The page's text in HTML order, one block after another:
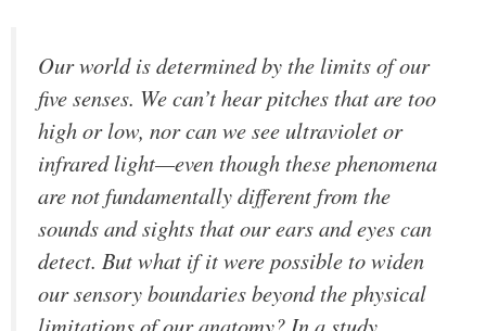
Our world is determined by the limits of our
five senses. We can’t hear pitches that are too
high or low, nor can we see ultraviolet or
infrared light—even though these phenomena
are not fundamentally different from the
sounds and sights that our ears and eyes can
detect. But what if it were possible to widen
our sensory boundaries beyond the physical